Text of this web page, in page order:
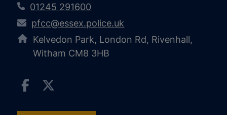
01245 291600
pfcc@essex.police.uk
Kelvedon Park, London Rd, Rivenhall,
Witham CM8 3HB